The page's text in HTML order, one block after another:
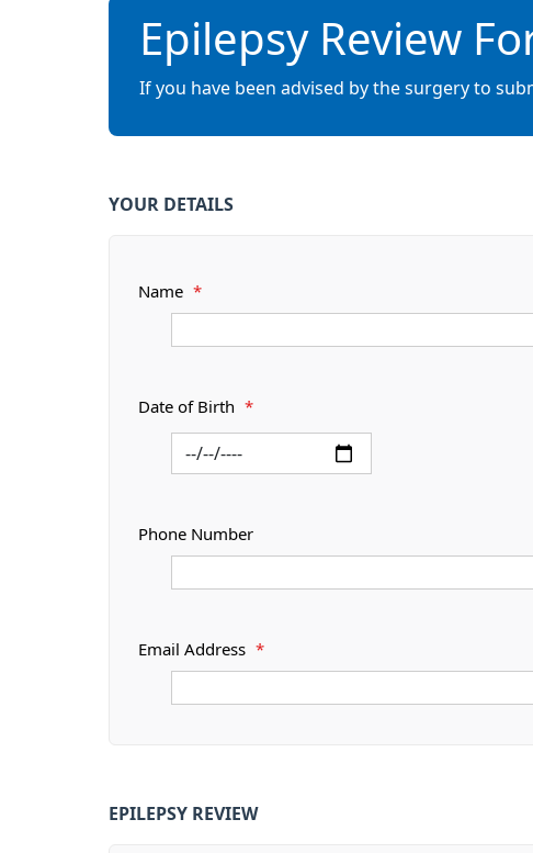
Epilepsy Review
If you have been advised by the surgery to
YOUR DETAILS
Name *
Date of Birth *
Phone Number
Email Address *
EPILEPSY REVIEW